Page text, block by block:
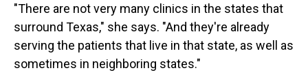
"There are not very many clinics in the states that
surround Texas," she says. "And they're already
serving the patients that live in that state, as well as
sometimes in neighboring states."